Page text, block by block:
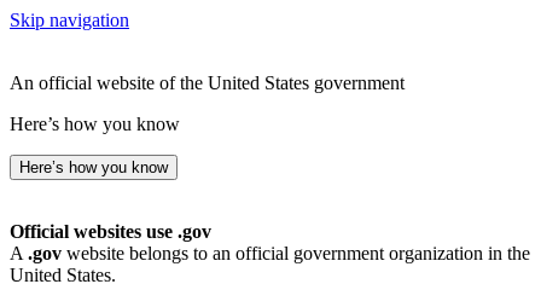
Skip navigation
An official website of the United States government
Here’s how you know
Here’s how you know
Official websites use .gov
A .gov website belongs to an official government organization in the
United States.